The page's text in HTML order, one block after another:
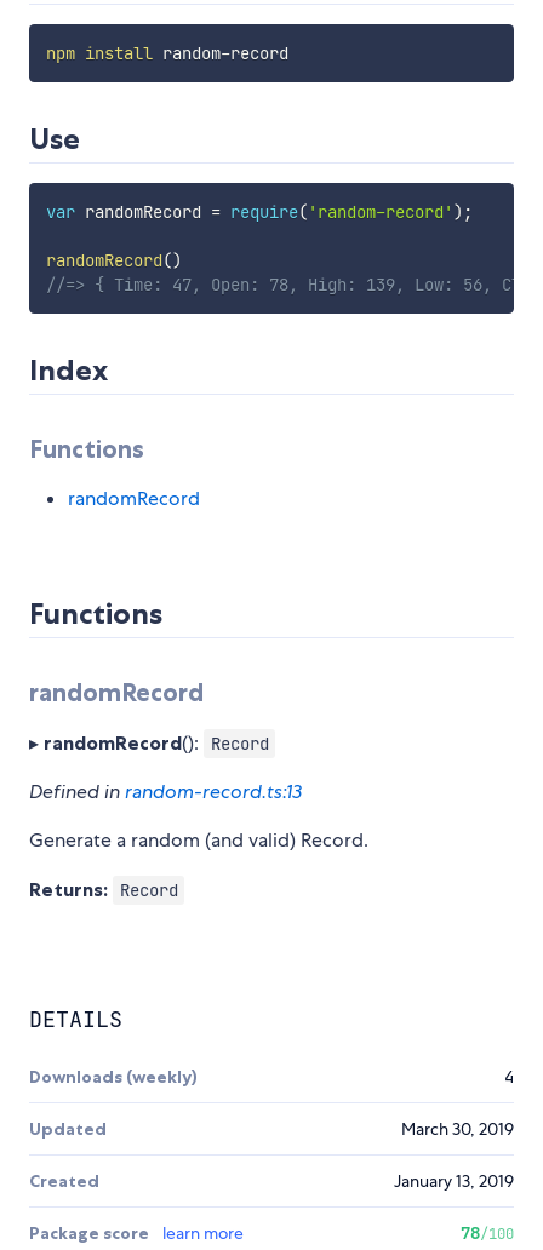
npm install
Use
var randomRecord = require( 'random-record' ) ;
randomRecord()
//=> { Time: 47, Open: 78, High: 139, Low: 56,
Index
Functions
randomRecord
Functions
randomRecord
▸ randomRecord(): Record
Defined inrandom-record.ts:13
Generate a random (and valid) Record.
Returns: Record
DETAILS
Downloads (weekly) 4
Updated March 30, 2019
Created January 13, 2019
Package score learn more 78/100